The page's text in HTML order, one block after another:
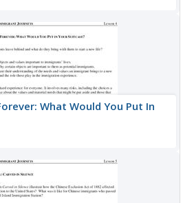
What Would You Put In